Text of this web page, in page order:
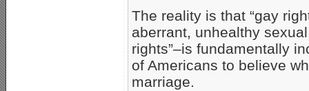
The reality is that “gay
aberrant, unhealthy
rights”–is fundamentally
of Americans to believe
marriage.